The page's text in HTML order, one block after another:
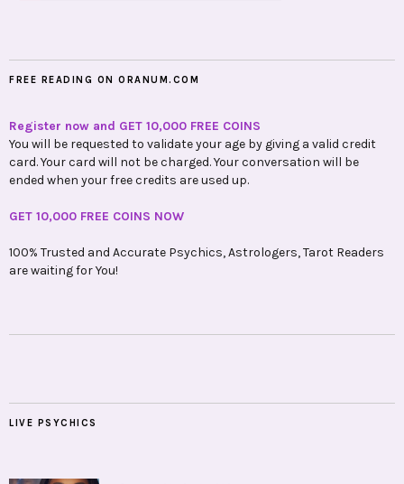
FREE READING ON ORANUM.COM
Register now and GET 10,000 FREE COINS
You will be requested to validate your age by giving a valid credit
card. Your card will not be charged. Your conversation will be
ended when your free credits are used up.
GET 10,000 FREE COINS NOW
100% Trusted and Accurate Psychics, Astrologers, Tarot Readers
are waiting for You!
LIVE PSYCHICS